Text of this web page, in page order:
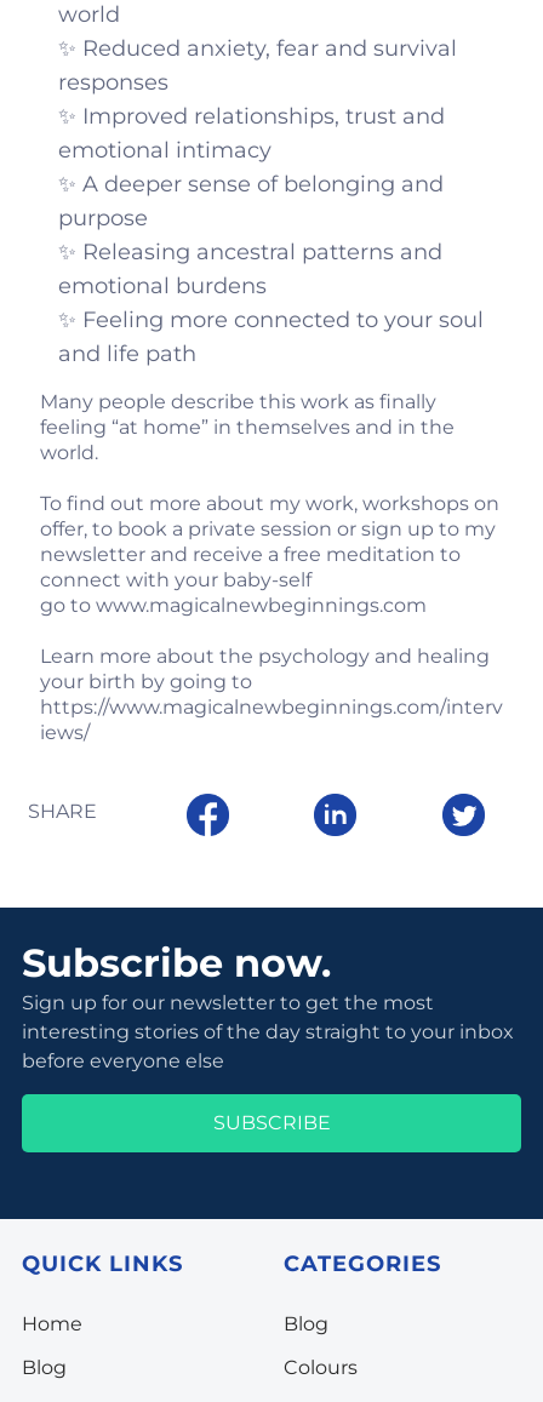
world
✨ Reduced anxiety, fear and survival
responses
✨ Improved relationships, trust and
emotional intimacy
✨ A deeper sense of belonging and
purpose
✨ Releasing ancestral patterns and
emotional burdens
✨ Feeling more connected to your soul
and life path
Many people describe this work as finally
feeling “at home” in themselves and in the
world.
To find out more about my work, workshops on
offer, to book a private session or sign up to my
newsletter and receive a free meditation to
connect with your baby-self
go to www.magicalnewbeginnings.com
Learn more about the psychology and healing
your birth by going to
https://www.magicalnewbeginnings.com/interv
iews/
SHARE
Subscribe now.
Sign up for our newsletter to get the most
interesting stories of the day straight to your inbox
before everyone else
SUBSCRIBE
QUICK LINKS
Home
Blog
CATEGORIES
Blog
Colours